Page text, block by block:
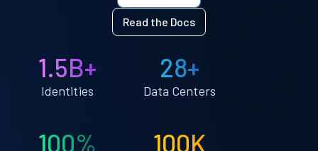
Read the Docs
1.5B+
Identities
28+
Data Centers
100% 100K